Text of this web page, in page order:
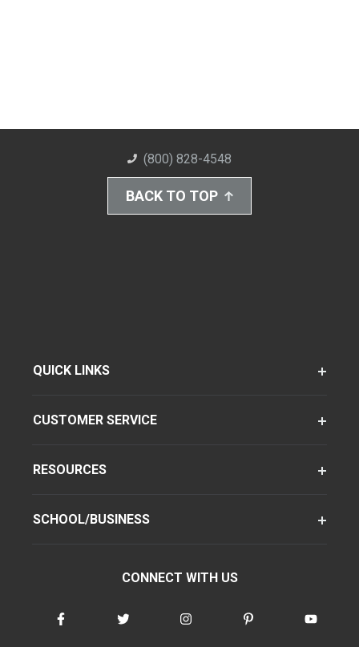
(800) 828-4548
BACK TO TOP
QUICK LINKS
CUSTOMER SERVICE
RESOURCES
SCHOOL/BUSINESS
CONNECT WITH US